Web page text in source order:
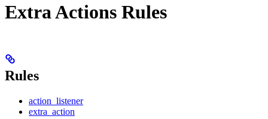
Extra Actions Rules
Rules
action_listener
extra_action